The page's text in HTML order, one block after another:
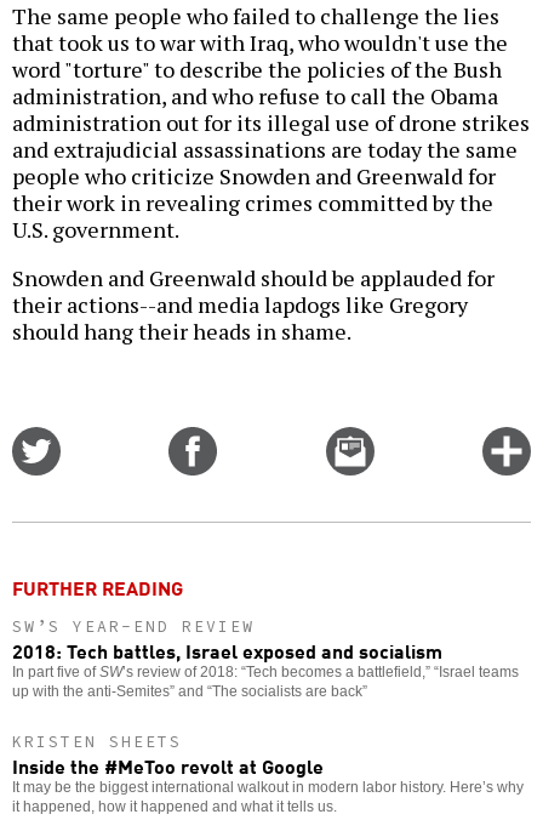
The same people who failed to challenge the lies
that took us to war with Iraq, who wouldn't use the
word "torture" to describe the policies of the Bush
administration, and who refuse to call the Obama
administration out for its illegal use of drone strikes
and extrajudicial assassinations are today the same
people who criticize Snowden and Greenwald for
their work in revealing crimes committed by the
U.S. government.
Snowden and Greenwald should be applauded for
their actions--and media lapdogs like Gregory
should hang their heads in shame.
Email
this
FURTHER READING
SW’S YEAR-END REVIEW
2018: Tech battles, Israel exposed and socialism
In part five ofSW’s review of 2018: “Tech becomes a battlefield,” “Israel teams
up with the anti-Semites” and “The socialists are back”
KRISTEN SHEETS
Inside the #MeToo revolt at Google
It may be the biggest international walkout in modern labor history. Here’s why
it happened, how it happened and what it tells us.